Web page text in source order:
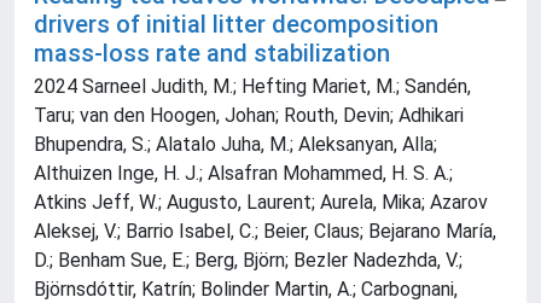
drivers of initial litter decomposition
mass‐loss rate and stabilization
2024 Sarneel Judith, M.; Hefting Mariet, M.; Sandén,
Taru; van den Hoogen, Johan; Routh, Devin; Adhikari
Bhupendra, S.; Alatalo Juha, M.; Aleksanyan, Alla;
Althuizen Inge, H. J.; Alsafran Mohammed, H. S. A.;
Atkins Jeff, W.; Augusto, Laurent; Aurela, Mika; Azarov
Aleksej, V.; Barrio Isabel, C.; Beier, Claus; Bejarano María,
D.; Benham Sue, E.; Berg, Björn; Bezler Nadezhda, V.;
Björnsdóttir, Katrín; Bolinder Martin, A.; Carbognani,